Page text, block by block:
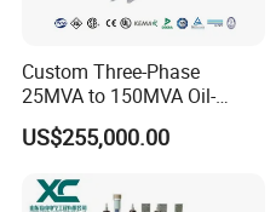
Custom Three-Phase
25MVA to 150MVA Oil-
Immersed High Voltage
Transformer for Substation
US$255,000.00